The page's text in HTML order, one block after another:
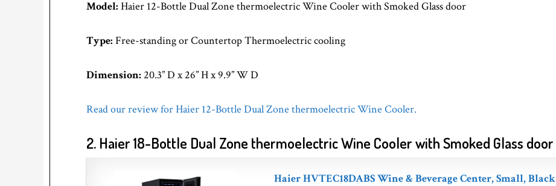
Model: Haier 12-Bottle Dual Zone thermoelectric Wine Cooler with Smoked Glass door
Type: Free-standing or Countertop Thermoelectric cooling
Dimension: 20.3” D x 26” H x 9.9” W D
Read our review for Haier 12-Bottle Dual Zone thermoelectric Wine Cooler.
2. Haier 18-Bottle Dual Zone thermoelectric Wine Cooler with Smoked Glass door
Haier HVTEC18DABS Wine & Beverage Center, Small, Black